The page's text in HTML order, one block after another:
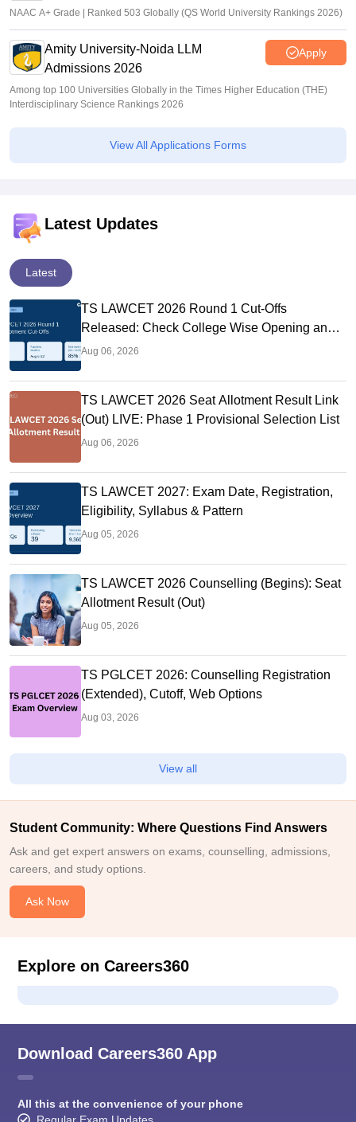
NAAC A+ Grade | Ranked 503 Globally (QS World University Rankings 2026)
Amity University-Noida LLM
Admissions 2026
Apply
Among top 100 Universities Globally in the Times Higher Education (THE)
Interdisciplinary Science Rankings 2026
View All Applications Forms
Latest Updates
Latest
TS LAWCET 2026 Round 1 Cut-Offs
Released: Check College Wise Opening and
Closing Ranks
Aug 06, 2026
TS LAWCET 2026 Seat Allotment Result Link
(Out) LIVE: Phase 1 Provisional Selection List
Aug 06, 2026
TS LAWCET 2027: Exam Date, Registration,
Eligibility, Syllabus & Pattern
Aug 05, 2026
TS LAWCET 2026 Counselling (Begins): Seat
Allotment Result (Out)
Aug 05, 2026
TS PGLCET 2026: Counselling Registration
(Extended), Cutoff, Web Options
Aug 03, 2026
View all
Student Community: Where Questions Find Answers
Ask and get expert answers on exams, counselling, admissions,
careers, and study options.
Ask Now
Explore on Careers360
Download Careers360 App
All this at the convenience of your phone